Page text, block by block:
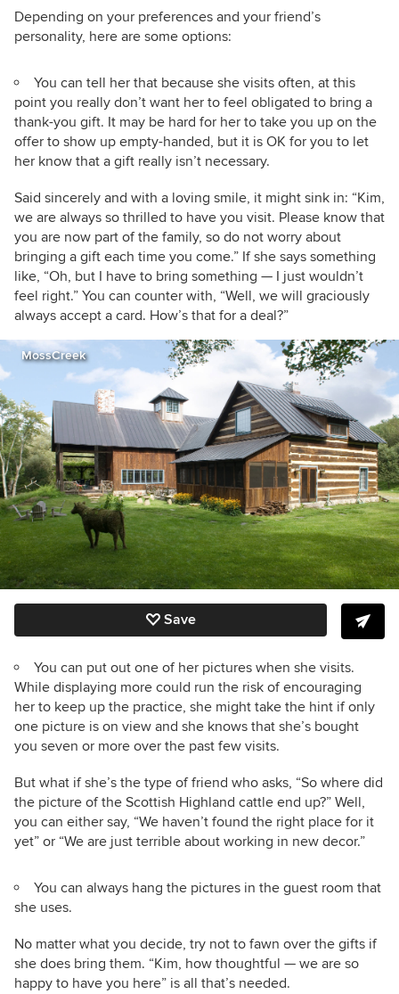
Depending on your preferences and your friend’s
personality, here are some options:
You can tell her that because she visits often, at this
point you really don’t want her to feel obligated to bring a
thank-you gift. It may be hard for her to take you up on the
offer to show up empty-handed, but it is OK for you to let
her know that a gift really isn’t necessary.
Said sincerely and with a loving smile, it might sink in: “Kim,
we are always so thrilled to have you visit. Please know that
you are now part of the family, so do not worry about
bringing a gift each time you come.” If she says something
like, “Oh, but I have to bring something — I just wouldn’t
feel right.” You can counter with, “Well, we will graciously
always accept a card. How’s that for a deal?”
MossCreek
Save
You can put out one of her pictures when she visits.
While displaying more could run the risk of encouraging
her to keep up the practice, she might take the hint if only
one picture is on view and she knows that she’s bought
you seven or more over the past few visits.
But what if she’s the type of friend who asks, “So where did
the picture of the Scottish Highland cattle end up?” Well,
you can either say, “We haven’t found the right place for it
yet” or “We are just terrible about working in new decor.”
You can always hang the pictures in the guest room that
she uses.
No matter what you decide, try not to fawn over the gifts if
she does bring them. “Kim, how thoughtful — we are so
happy to have you here” is all that’s needed.